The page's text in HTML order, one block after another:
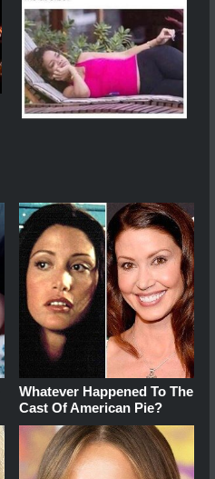
Whatever Happened To The
Cast Of American Pie?